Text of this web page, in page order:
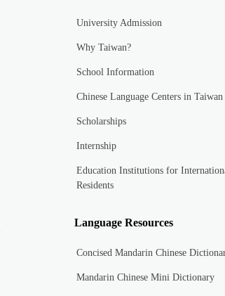
University Admission
Why Taiwan?
School Information
Chinese Language Centers in Taiwan
Scholarships
Internship
Education Institutions for
Residents
Language Resources
Concised Mandarin Chinese
Mandarin Chinese Mini Dictionary